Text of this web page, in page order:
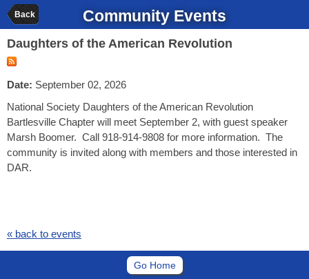
Back Community Events
Daughters of the American Revolution
Date: September 02, 2026
National Society Daughters of the American Revolution
Bartlesville Chapter will meet September 2, with guest speaker
Marsh Boomer. Call 918-914-9808 for more information. The
community is invited along with members and those interested in
DAR.
« back to events
Go Home